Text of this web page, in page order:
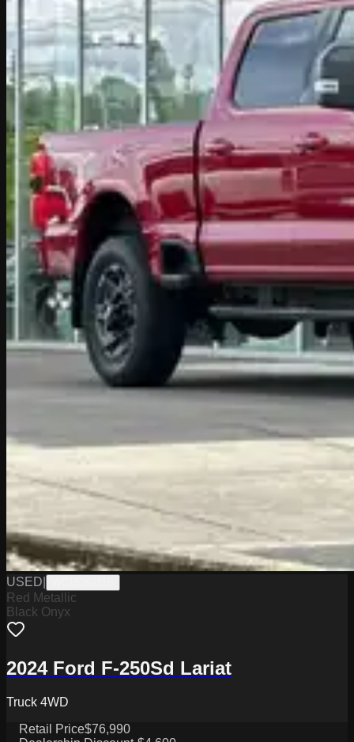
USED
Red Metallic
Black Onyx
2024 Ford F-250Sd Lariat
Truck 4WD
Retail Price$76,990